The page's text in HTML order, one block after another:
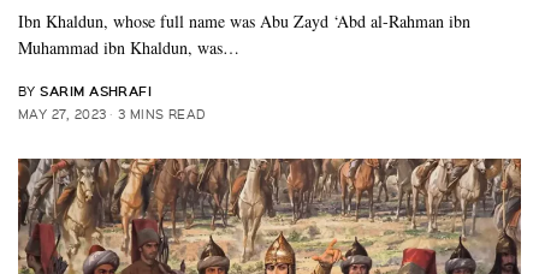
Ibn Khaldun, whose full name was Abu Zayd ‘Abd al-Rahman ibn
Muhammad ibn Khaldun, was…
BY SARIM ASHRAFI
MAY 27, 2023 3 MINS READ